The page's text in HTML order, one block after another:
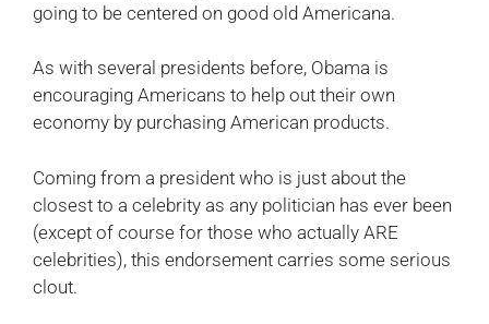
going to be centered on good old Americana.
As with several presidents before, Obama is
encouraging Americans to help out their own
economy by purchasing American products.
Coming from a president who is just about the
closest to a celebrity as any politician has ever been
(except of course for those who actually ARE
celebrities), this endorsement carries some serious
clout.